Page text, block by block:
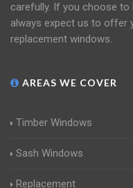
carefully. If you choose to
always expect us to offer
replacement windows.
AREAS WE COVER
Timber Windows
Sash Windows
Replacement